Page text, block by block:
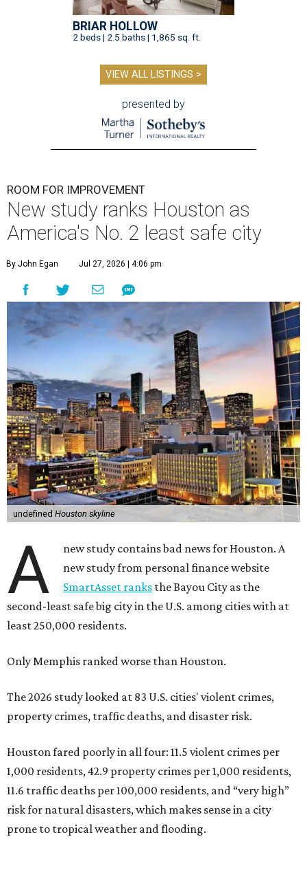
BRIAR HOLLOW
2 beds | 2.5 baths | 1,865 sq. ft.
VIEW ALL LISTINGS >
presented by
ROOM FOR IMPROVEMENT
New study ranks Houston as
America's No. 2 least safe city
By John Egan Jul 27, 2026 | 4:06 pm
undefined Houston skyline
A
new study contains bad news for Houston. A
new study from personal finance website
SmartAsset ranks the Bayou City as the
second-least safe big city in the U.S. among cities with at
least 250,000 residents.
Only Memphis ranked worse than Houston.
The 2026 study looked at 83 U.S. cities' violent crimes,
property crimes, traffic deaths, and disaster risk.
Houston fared poorly in all four: 11.5 violent crimes per
1,000 residents, 42.9 property crimes per 1,000 residents,
11.6 traffic deaths per 100,000 residents, and “very high”
risk for natural disasters, which makes sense in a city
prone to tropical weather and flooding.